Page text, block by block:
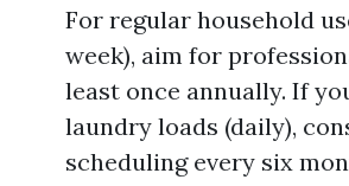
For regular household
week), aim for
least once annually. If
laundry loads (daily),
scheduling every six